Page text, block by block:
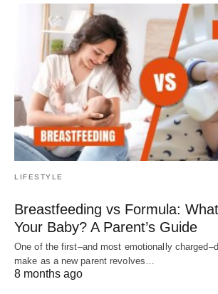
LIFESTYLE
Breastfeeding vs Formula:
Your Baby? A Parent’s Guide
One of the first–and most emotionally
make as a new parent revolves…
8 months ago